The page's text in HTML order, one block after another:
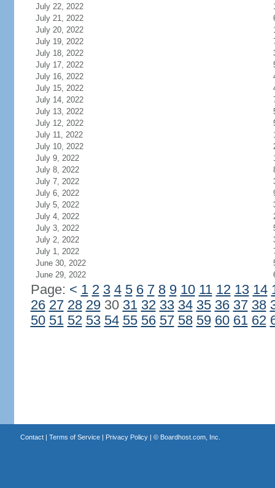
July 22, 2022
July 21, 2022
July 20, 2022
July 19, 2022
July 18, 2022
July 17, 2022
July 16, 2022
July 15, 2022
July 14, 2022
July 13, 2022
July 12, 2022
July 11, 2022
July 10, 2022
July 9, 2022
July 8, 2022
July 7, 2022
July 6, 2022
July 5, 2022
July 4, 2022
July 3, 2022
July 2, 2022
July 1, 2022
June 30, 2022
June 29, 2022
Page: < 1 2 3 4 5 6 7 8 9 10 11 12 13 14
26 27 28 2930 31 32 33 34 35 36 37 38
50 51 52 53 54 55 56 57 58 59 60 61 62
Contact| Terms of Service| Privacy Policy| © Boardhost.com, Inc.